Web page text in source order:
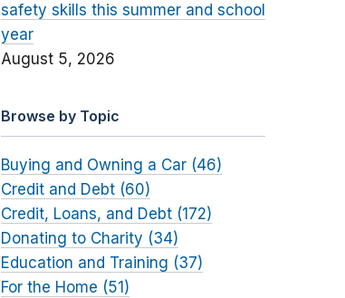
safety skills this summer and school
year
August 5, 2026
Browse by Topic
Buying and Owning a Car (46)
Credit and Debt (60)
Credit, Loans, and Debt (172)
Donating to Charity (34)
Education and Training (37)
For the Home (51)